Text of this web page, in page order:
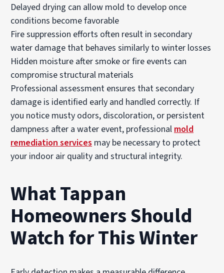
Delayed drying can allow mold to develop once
conditions become favorable
Fire suppression efforts often result in secondary
water damage that behaves similarly to winter losses
Hidden moisture after smoke or fire events can
compromise structural materials
Professional assessment ensures that secondary
damage is identified early and handled correctly. If
you notice musty odors, discoloration, or persistent
dampness after a water event, professional mold
remediation services may be necessary to protect
your indoor air quality and structural integrity.
What Tappan
Homeowners Should
Watch for This Winter